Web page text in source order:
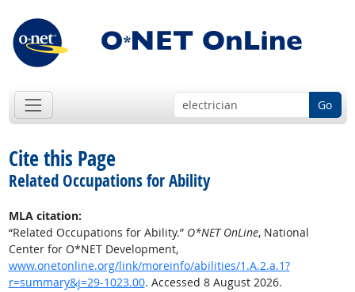
Go
Cite this Page
Related Occupations for Ability
MLA citation:
“Related Occupations for Ability.” O*NET OnLine, National
Center for O*NET Development,
www.onetonline.org/link/moreinfo/abilities/1.A.2.a.1?
r=summary&j=29-1023.00. Accessed 8 August 2026.